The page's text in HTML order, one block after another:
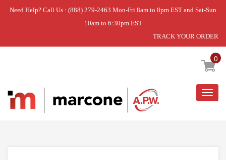
Need Help? Call Us : (888) 279-2463 Mon-Fri 8am to 8pm EST and Sat-Sun
10am to 6:30pm EST
TRACK YOUR ORDER
0
Home » DISCONTINUED